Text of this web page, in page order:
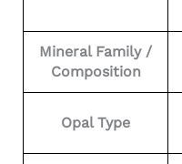
Mineral Family /
Composition
Opal Type